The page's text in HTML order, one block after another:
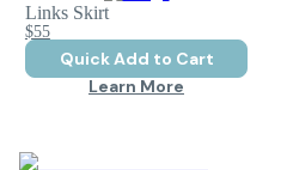
Links Skirt
$55
Quick Add to Cart
Learn More